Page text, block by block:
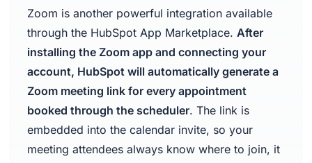
Zoom is another powerful integration available
through the HubSpot App Marketplace. After
installing the Zoom app and connecting your
account, HubSpot will automatically generate a
Zoom meeting link for every appointment
booked through the scheduler. The link is
embedded into the calendar invite, so your
meeting attendees always know where to join, it